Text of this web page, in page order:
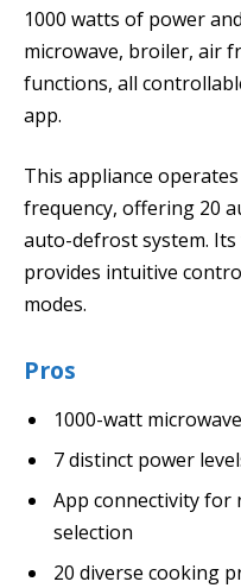
1000 watts of power
microwave, broiler, air
functions, all
app.
This appliance
frequency, offering 20
auto-defrost system.
provides intuitive
modes.
Pros
1000-watt
7 distinct power
App connectivity for
selection
20 diverse cooking